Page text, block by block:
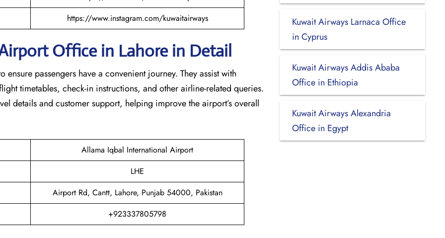
https://www.instagram.com/kuwaitairways
Office in Lahore in Detail
passengers have a convenient journey. They assist with
timetables, check-in instructions, and other airline-related queries.
details and customer support, helping improve the airport’s overall
Allama Iqbal International Airport
LHE
Airport Rd, Cantt, Lahore, Punjab 54000, Pakistan
+923337805798
Kuwait Airways Larnaca Office
in Cyprus
Kuwait Airways Addis Ababa
Office in Ethiopia
Kuwait Airways Alexandria
Office in Egypt